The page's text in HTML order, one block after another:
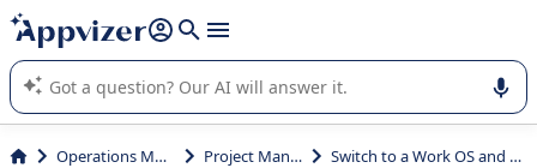
it (several lines with shift + enter
Appvizer's AI guides you in the use or selection of enterprise
SaaS software.
Operations Management Project Management Switch to a Work OS and benefit from the flexibility of a spreadsheet and the strength of an OS